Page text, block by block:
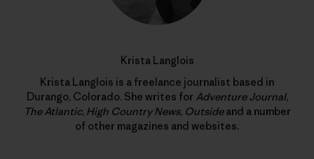
Krista Langlois
Krista Langlois is a freelance journalist based in
Durango, Colorado. She writes for Adventure Journal,
The Atlantic, High Country News, Outsideand a number
of other magazines and websites.